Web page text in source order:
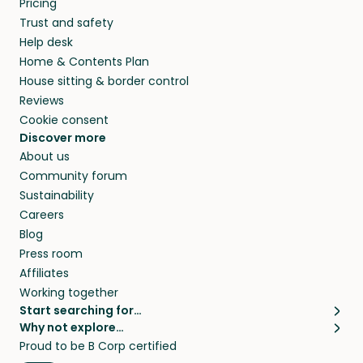
they’ll look after your pets and take care of
your home while you’re away.
Pricing
Trust and safety
Help desk
Home & Contents Plan
House sitting & border control
Reviews
Cookie consent
Discover more
About us
Community forum
Sustainability
Careers
Blog
Press room
Affiliates
Working together
Start searching for…
Pet sitters
Cat sitters near me
Why not explore…
House sitting
Proud to be B Corp certified